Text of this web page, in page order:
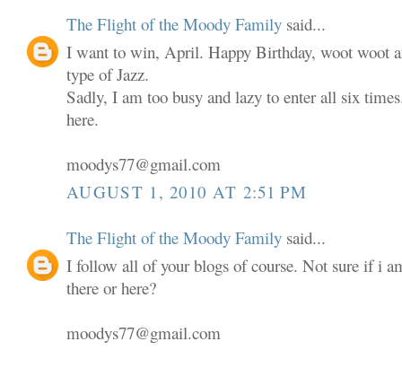
The Flight of the Moody Family said...
I want to win, April. Happy Birthday, woot woot
type of Jazz.
Sadly, I am too busy and lazy to enter all six
here.
moodys77@gmail.com
AUGUST 1, 2010 AT 2:51 PM
The Flight of the Moody Family said...
I follow all of your blogs of course. Not sure if i
there or here?
moodys77@gmail.com